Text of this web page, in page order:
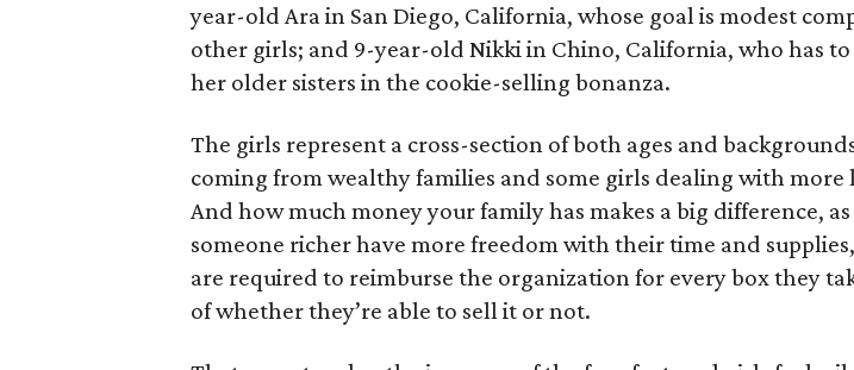
year-old Ara in San Diego, California, whose goal is modest
other girls; and 9-year-old Nikki in Chino, California, who has
her older sisters in the cookie-selling bonanza.
The girls represent a cross-section of both ages and
coming from wealthy families and some girls dealing with more
And how much money your family has makes a big difference,
someone richer have more freedom with their time and
are required to reimburse the organization for every box they
of whether they’re able to sell it or not.